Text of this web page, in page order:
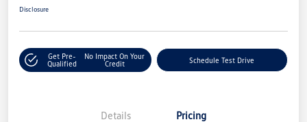
Disclosure
Get Pre-
Qualified
No Impact On Your
Credit
Schedule Test Drive
Details Pricing